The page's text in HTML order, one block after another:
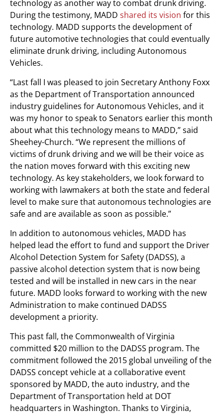
technology as another way to combat drunk driving.
During the testimony, MADD shared its vision for this
technology. MADD supports the development of
future automotive technologies that could eventually
eliminate drunk driving, including Autonomous
Vehicles.
“Last fall I was pleased to join Secretary Anthony Foxx
as the Department of Transportation announced
industry guidelines for Autonomous Vehicles, and it
was my honor to speak to Senators earlier this month
about what this technology means to MADD,” said
Sheehey-Church. “We represent the millions of
victims of drunk driving and we will be their voice as
the nation moves forward with this exciting new
technology. As key stakeholders, we look forward to
working with lawmakers at both the state and federal
level to make sure that autonomous technologies are
safe and are available as soon as possible.”
In addition to autonomous vehicles, MADD has
helped lead the effort to fund and support the Driver
Alcohol Detection System for Safety (DADSS), a
passive alcohol detection system that is now being
tested and will be installed in new cars in the near
future. MADD looks forward to working with the new
Administration to make continued DADSS
development a priority.
This past fall, the Commonwealth of Virginia
committed $20 million to the DADSS program. The
commitment followed the 2015 global unveiling of the
DADSS concept vehicle at a collaborative event
sponsored by MADD, the auto industry, and the
Department of Transportation held at DOT
headquarters in Washington. Thanks to Virginia,